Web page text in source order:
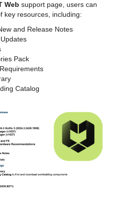
Web support page, users can
key resources, including:
and Release Notes
Pack
Catalog